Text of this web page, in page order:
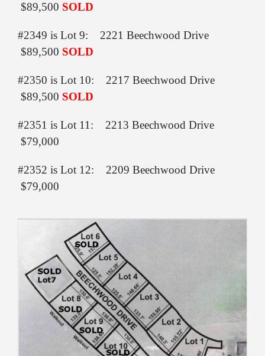
$89,500 SOLD
#2349 is Lot 9: 2221 Beechwood Drive
$89,500 SOLD
#2350 is Lot 10: 2217 Beechwood Drive
$89,500 SOLD
#2351 is Lot 11: 2213 Beechwood Drive
$79,000
#2352 is Lot 12: 2209 Beechwood Drive
$79,000